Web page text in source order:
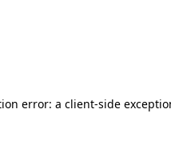
error: a client-side